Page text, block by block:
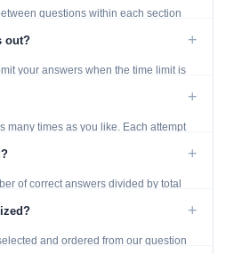
questions within each section
out? +
your answers when the time limit is
+
many times as you like. Each attempt
+
of correct answers divided by total
+
and ordered from our question